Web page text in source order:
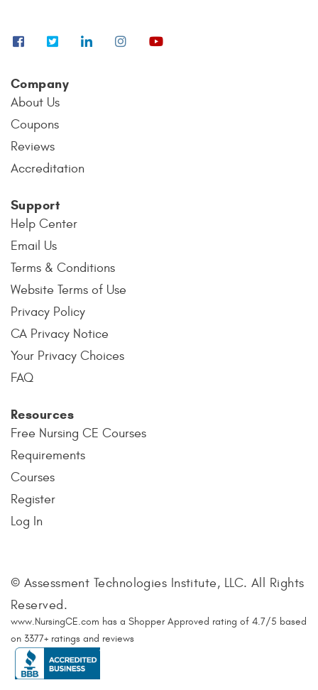
Company
About Us
Coupons
Reviews
Accreditation
Support
Help Center
Email Us
Terms & Conditions
Website Terms of Use
Privacy Policy
CA Privacy Notice
Your Privacy Choices
FAQ
Resources
Free Nursing CE Courses
Requirements
Courses
Register
Log In
© Assessment Technologies Institute, LLC. All Rights
Reserved.
www.NursingCE.com has a Shopper Approved rating of 4.7/5 based
on 3377+ ratings and reviews